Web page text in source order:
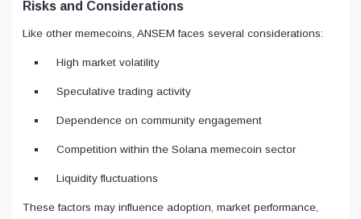
Risks and Considerations
Like other memecoins, ANSEM faces several considerations:
High market volatility
Speculative trading activity
Dependence on community engagement
Competition within the Solana memecoin sector
Liquidity fluctuations
These factors may influence adoption, market performance,